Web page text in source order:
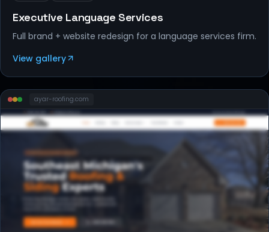
Executive Language Services
Full brand + website redesign for a language services firm.
View gallery
ayar-roofing.com